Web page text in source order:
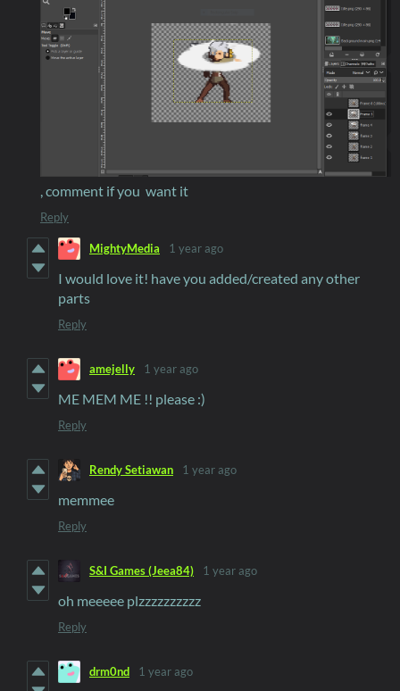
, comment if you want it
Reply
MightyMedia 1 year ago
I would love it! have you added/created any other
parts
Reply
amejelly 1 year ago
ME MEM ME !! please :)
Reply
Rendy Setiawan 1 year ago
memmee
Reply
S&I Games (Jeea84) 1 year ago
oh meeeee plzzzzzzzzzz
Reply
drm0nd 1 year ago